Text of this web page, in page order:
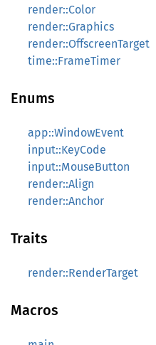
render::Color
render::Graphics
render::OffscreenTarget
time::FrameTimer
Enums
app::WindowEvent
input::KeyCode
input::MouseButton
render::Align
render::Anchor
Traits
render::RenderTarget
Macros